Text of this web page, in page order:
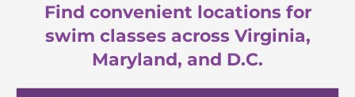
Find convenient locations for
swim classes across Virginia,
Maryland, and D.C.